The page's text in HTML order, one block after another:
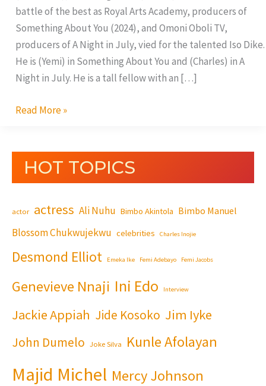
battle of the best as Royal Arts Academy, producers of
Something About You (2024), and Omoni Oboli TV,
producers of A Night in July, vied for the talented Iso Dike.
He is (Yemi) in Something About You and (Charles) in A
Night in July. He is a tall fellow with an […]
Read More »
HOT TOPICS
actor actress Ali Nuhu Bimbo Akintola Bimbo Manuel
Blossom Chukwujekwu celebrities Charles Inojie
Desmond Elliot Emeka Ike Femi Adebayo Femi Jacobs
Genevieve Nnaji Ini Edo Interview
Jackie Appiah Jide Kosoko Jim Iyke
John Dumelo Joke Silva Kunle Afolayan
Majid Michel Mercy Johnson